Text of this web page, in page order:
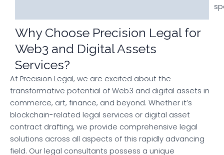
Why Choose Precision Legal for
Web3 and Digital Assets
Services?
At Precision Legal, we are excited about the
transformative potential of Web3 and digital assets in
commerce, art, finance, and beyond. Whether it’s
blockchain-related legal services or digital asset
contract drafting, we provide comprehensive legal
solutions across all aspects of this rapidly advancing
field. Our legal consultants possess a unique